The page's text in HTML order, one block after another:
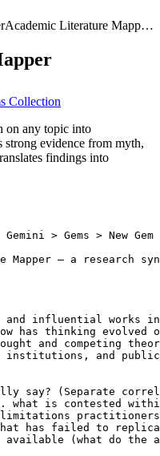
Academic Literature Mapp…
Collection
on any topic into
strong evidence from myth,
findings into
Gemini > Gems > New
Mapper — a research
influential works in
has thinking evolved
and competing
institutions, and
say? (Separate
what is contested
practitioners
has failed to
(what do the